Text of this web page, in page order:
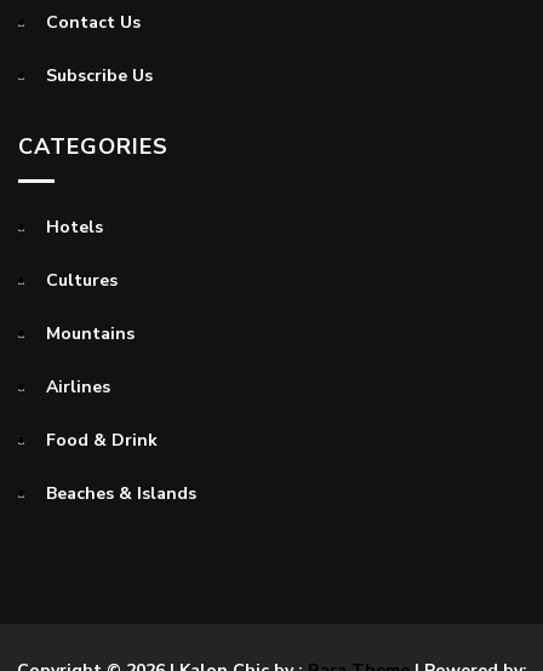
Contact Us
Subscribe Us
CATEGORIES
Hotels
Cultures
Mountains
Airlines
Food & Drink
Beaches & Islands